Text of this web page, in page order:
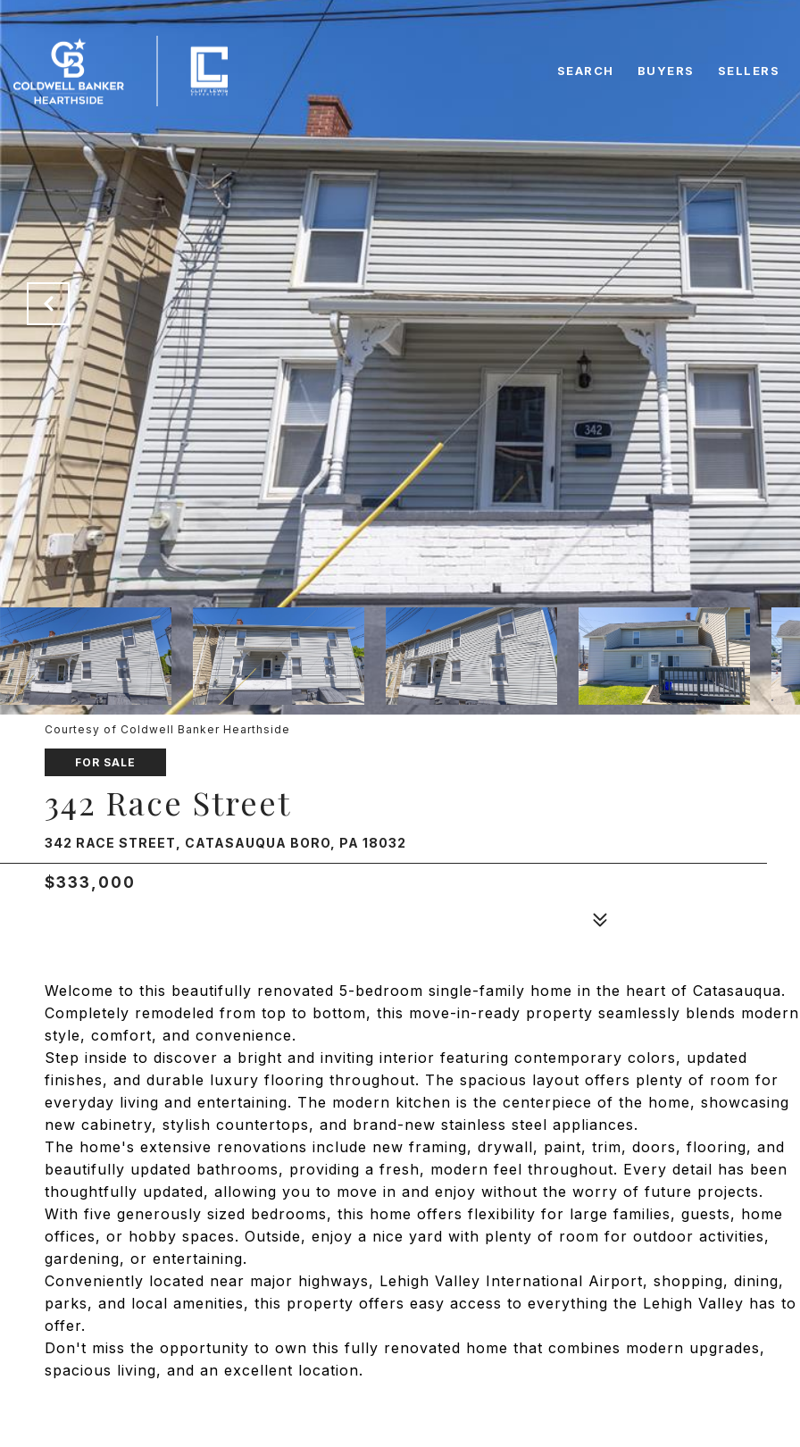
SEARCH BUYERS SELLERS
Courtesy of Coldwell Banker Hearthside
FOR SALE
342 Race Street
342 RACE STREET, CATASAUQUA BORO, PA 18032
$333,000
Welcome to this beautifully renovated 5-bedroom single-family home in the heart of Catasauqua.
Completely remodeled from top to bottom, this move-in-ready property seamlessly blends modern
style, comfort, and convenience.
Step inside to discover a bright and inviting interior featuring contemporary colors, updated
finishes, and durable luxury flooring throughout. The spacious layout offers plenty of room for
everyday living and entertaining. The modern kitchen is the centerpiece of the home, showcasing
new cabinetry, stylish countertops, and brand-new stainless steel appliances.
The home's extensive renovations include new framing, drywall, paint, trim, doors, flooring, and
beautifully updated bathrooms, providing a fresh, modern feel throughout. Every detail has been
thoughtfully updated, allowing you to move in and enjoy without the worry of future projects.
With five generously sized bedrooms, this home offers flexibility for large families, guests, home
offices, or hobby spaces. Outside, enjoy a nice yard with plenty of room for outdoor activities,
gardening, or entertaining.
Conveniently located near major highways, Lehigh Valley International Airport, shopping, dining,
parks, and local amenities, this property offers easy access to everything the Lehigh Valley has to
offer.
Don't miss the opportunity to own this fully renovated home that combines modern upgrades,
spacious living, and an excellent location.